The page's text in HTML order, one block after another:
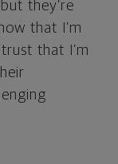
they’re
that I’m
that I’m